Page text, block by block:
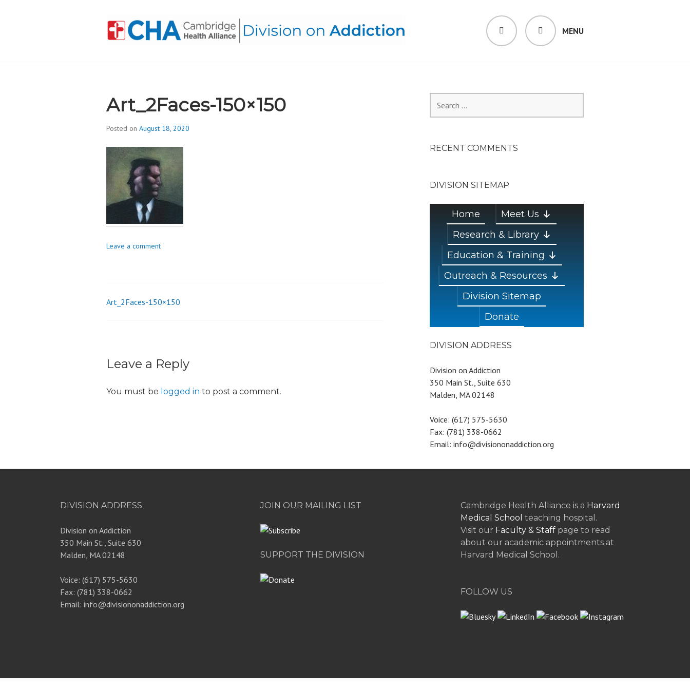
MENU
SEARCH
Art_2Faces-150×150
Posted on August 18, 2020
Leave a comment
Post
Art_2Faces-150×150
Leave a Reply
You must be logged in to post a comment.
for:
RECENT COMMENTS
DIVISION SITEMAP
Home
Meet Us
Research & Library
Education & Training
Outreach & Resources
Division Sitemap
Donate
DIVISION ADDRESS
Division on Addiction
350 Main St., Suite 630
Malden, MA 02148
Voice: (617) 575-5630
Fax: (781) 338-0662
Email: info@divisiononaddiction.org
DIVISION ADDRESS
Division on Addiction
350 Main St., Suite 630
Malden, MA 02148
Voice: (617) 575-5630
Fax: (781) 338-0662
Email: info@divisiononaddiction.org
JOIN OUR MAILING LIST
SUPPORT THE DIVISION
Cambridge Health Alliance is a Harvard
Medical School teaching hospital.
Visit our Faculty & Staff page to read
about our academic appointments at
Harvard Medical School.
FOLLOW US